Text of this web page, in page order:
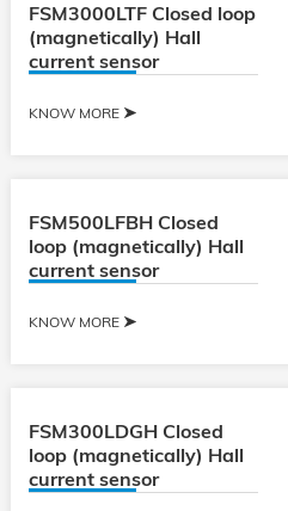
FSM3000LTF Closed loop
(magnetically) Hall
current sensor
KNOW MORE
FSM500LFBH Closed
loop (magnetically) Hall
current sensor
KNOW MORE
FSM300LDGH Closed
loop (magnetically) Hall
current sensor